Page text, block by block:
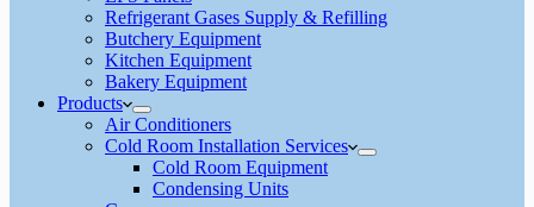
Refrigerant Gases Supply & Refilling
Butchery Equipment
Kitchen Equipment
Bakery Equipment
Products
Air Conditioners
Cold Room Installation Services
Cold Room Equipment
Condensing Units